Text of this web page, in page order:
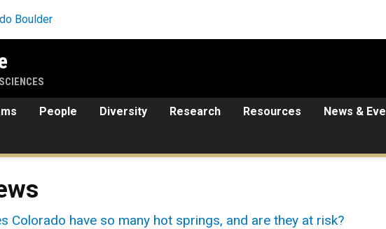
People Diversity Research Resources News &
Colorado have so many hot springs, and are they at risk?